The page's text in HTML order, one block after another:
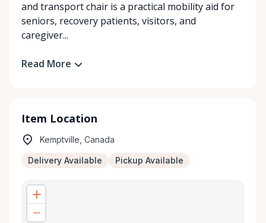
and transport chair is a practical mobility aid for
seniors, recovery patients, visitors, and
caregiver...
Read More
Item Location
Kemptville, Canada
Delivery Available Pickup Available